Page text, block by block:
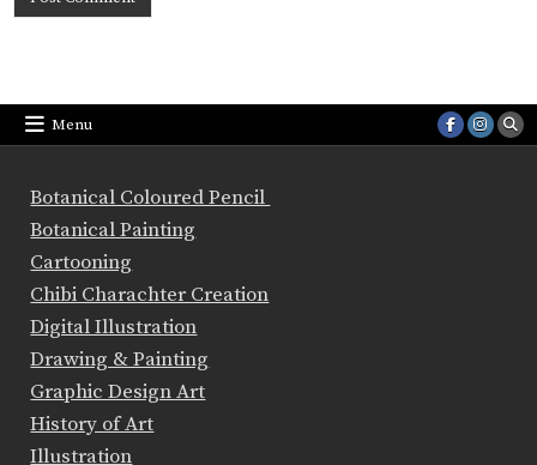
Menu
Botanical Coloured Pencil
Botanical Painting
Cartooning
Chibi Charachter Creation
Digital Illustration
Drawing & Painting
Graphic Design Art
History of Art
Illustration